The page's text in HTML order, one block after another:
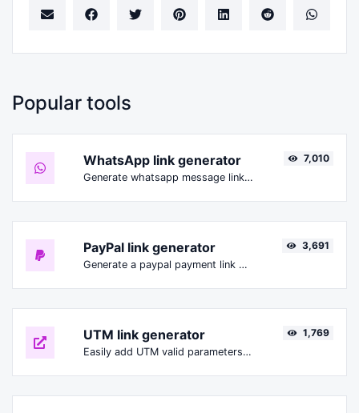
Popular tools
WhatsApp link generator
Generate whatsapp message links with ease.
7,010
PayPal link generator
Generate a paypal payment link with ease.
3,691
UTM link generator
Easily add UTM valid parameters and generate a UTM trackable link.
1,769